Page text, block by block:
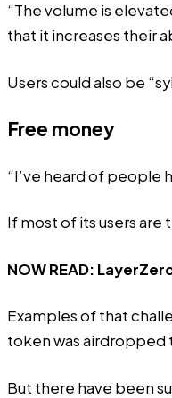
“The volume is
that it increases their
Users could also be
Free money
“I’ve heard of people
If most of its users are
NOW READ:
Examples of that
token wasairdropped
But there have been